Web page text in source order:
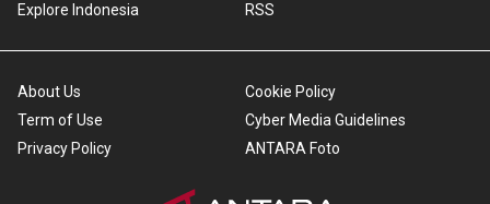
Explore Indonesia
RSS
About Us
Term of Use
Privacy Policy
Cookie Policy
Cyber Media Guidelines
ANTARA Foto